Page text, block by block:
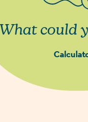
What could